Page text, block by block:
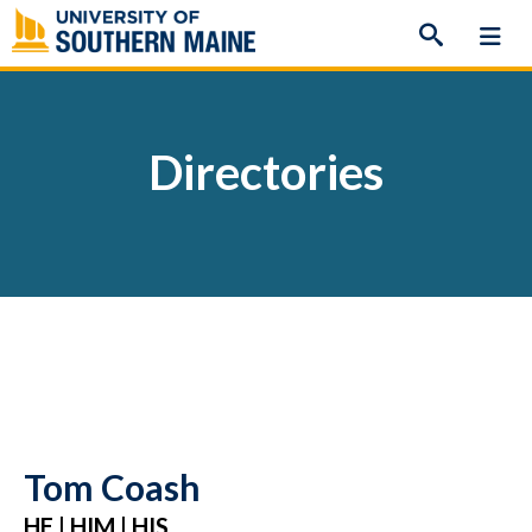
Skip
to
content
Directories
Tom Coash
HE | HIM | HIS